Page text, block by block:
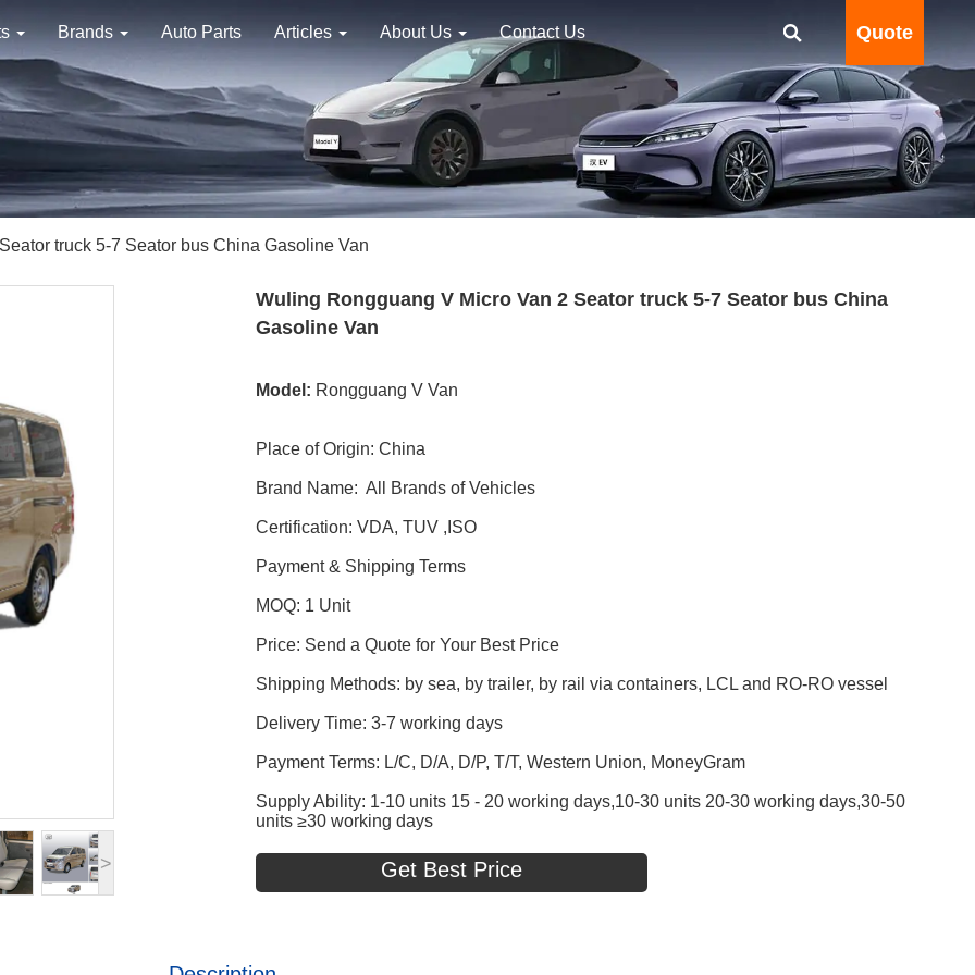
Brands Auto Parts Articles About Us Contact Us Quote
truck 5-7 Seator bus China Gasoline Van
>
Wuling Rongguang V Micro Van 2 Seator truck 5-7 Seator bus China
Gasoline Van
Model: Rongguang V Van
Place of Origin: China
Brand Name: All Brands of Vehicles
Certification: VDA, TUV ,ISO
Payment & Shipping Terms
MOQ: 1 Unit
Price: Send a Quote for Your Best Price
Shipping Methods: by sea, by trailer, by rail via containers, LCL and RO-RO vessel
Delivery Time: 3-7 working days
Payment Terms: L/C, D/A, D/P, T/T, Western Union, MoneyGram
Supply Ability: 1-10 units 15 - 20 working days,10-30 units 20-30 working days,30-50
units ≥30 working days
Get Best Price